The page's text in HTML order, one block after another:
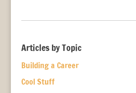
Articles by Topic
Building a Career
Cool Stuff